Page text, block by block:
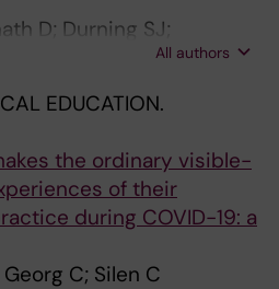
D; Durning SJ;
Bogusz A; Georg C;
Wagner FL; Edstrom
All authors
EDUCATION.
the ordinary visible-
of their
during COVID-19: a
C; Silen C